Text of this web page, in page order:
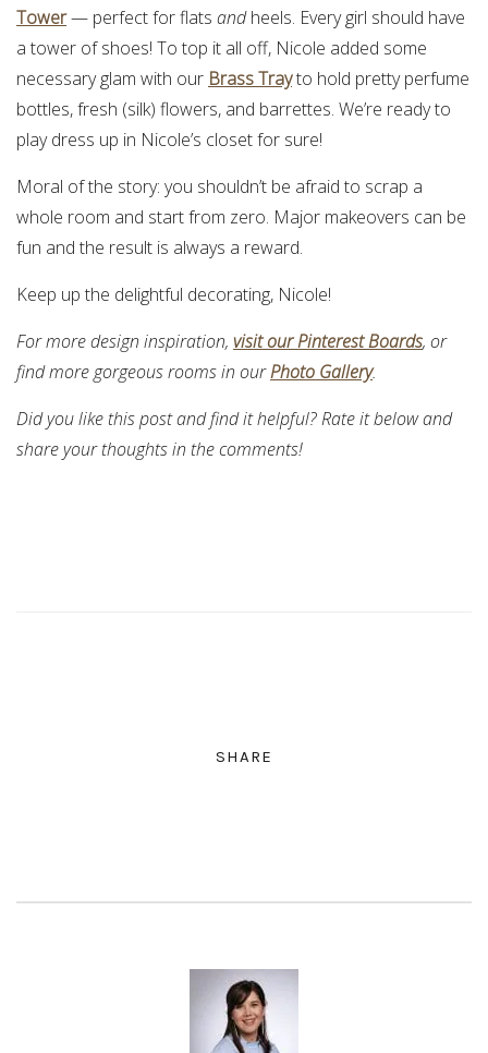
Tower— perfect for flats andheels. Every girl should have
a tower of shoes! To top it all off, Nicole added some
necessary glam with our Brass Trayto hold pretty perfume
bottles, fresh (silk) flowers, and barrettes. We’re ready to
play dress up in Nicole’s closet for sure!
Moral of the story: you shouldn’t be afraid to scrap a
whole room and start from zero. Major makeovers can be
fun and the result is always a reward.
Keep up the delightful decorating, Nicole!
For more design inspiration, visit our Pinterest Boards, or
find more gorgeous rooms in ourPhoto Gallery.
Did you like this post and find it helpful? Rate it below and
share your thoughts in the comments!
SHARE